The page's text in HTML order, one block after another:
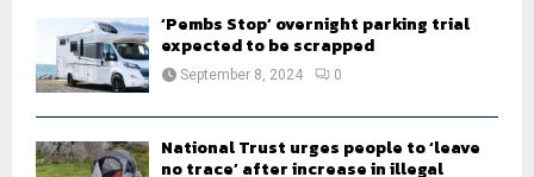
‘Pembs Stop’ overnight parking trial
expected to be scrapped
September 8, 2024 0
National Trust urges people to ‘leave
no trace’ after increase in illegal